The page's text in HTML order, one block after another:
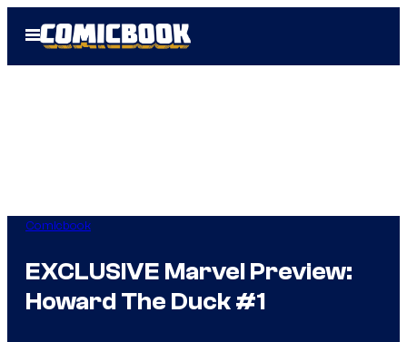
Open
Menu
Comicbook
EXCLUSIVE Marvel Preview:
Howard The Duck #1